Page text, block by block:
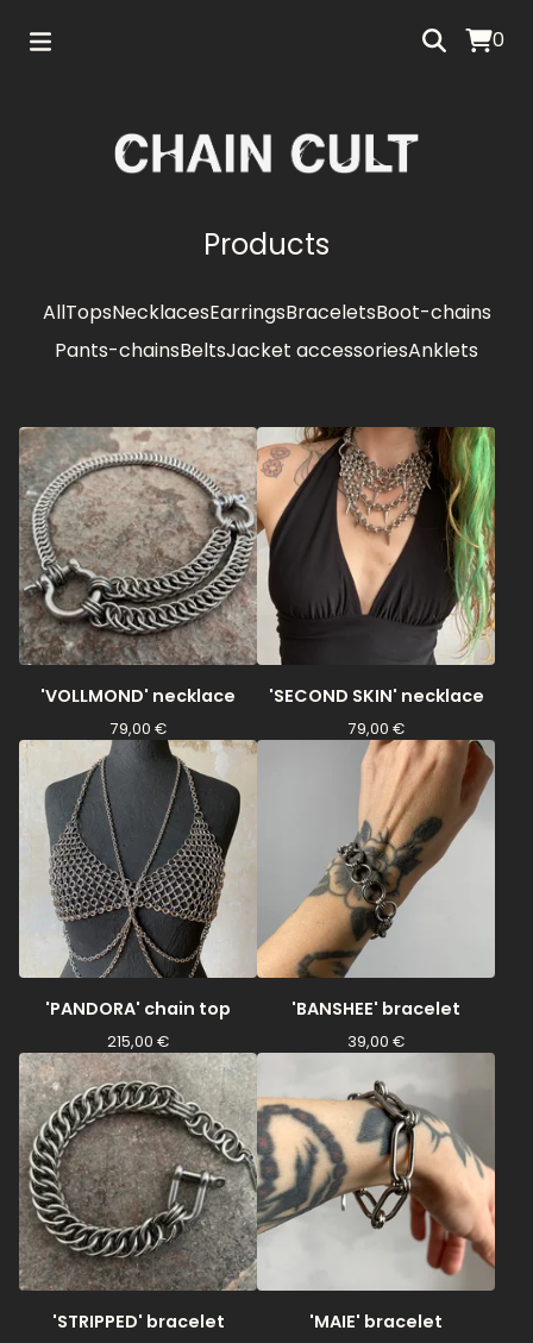
0
Products
AllTopsNecklacesEarringsBraceletsBoot-chains
Pants-chainsBeltsJacket accessoriesAnklets
'VOLLMOND' necklace
79,00 €
'SECOND SKIN' necklace
79,00 €
'PANDORA' chain top
215,00 €
'BANSHEE' bracelet
39,00 €
'STRIPPED' bracelet 'MAIE' bracelet